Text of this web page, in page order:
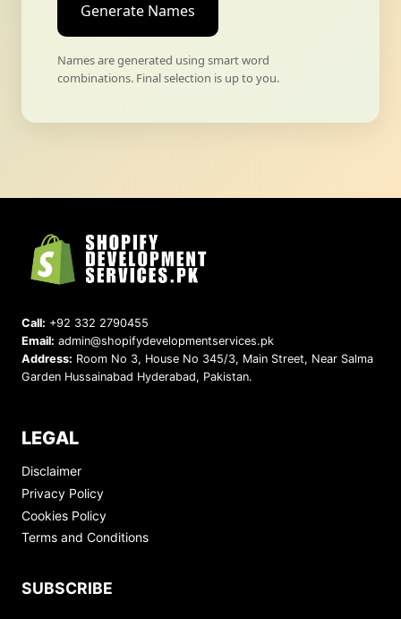
Generate Names
Names are generated using smart word
combinations. Final selection is up to you.
Call: +92 332 2790455
Email: admin@shopifydevelopmentservices.pk
Address: Room No 3, House No 345/3, Main Street, Near Salma
Garden Hussainabad Hyderabad, Pakistan.
LEGAL
Disclaimer
Privacy Policy
Cookies Policy
Terms and Conditions
SUBSCRIBE